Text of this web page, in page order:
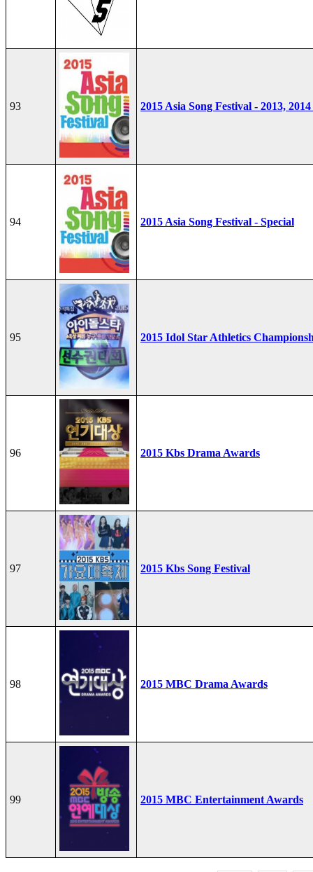
93 2015 Asia Song Festival - 2013,
94 2015 Asia Song Festival - Special
95 2015 Idol Star Athletics
96 2015 Kbs Drama Awards
97 2015 Kbs Song Festival
98 2015 MBC Drama Awards
99 2015 MBC Entertainment Awards